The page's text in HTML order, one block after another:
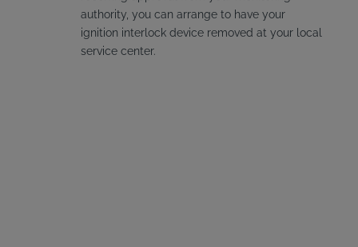
authority, you can arrange to have your
ignition interlock device removed at your local
service center.